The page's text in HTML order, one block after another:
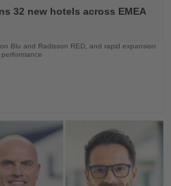
32 new hotels across EMEA
Blu and Radisson RED, and rapid expansion